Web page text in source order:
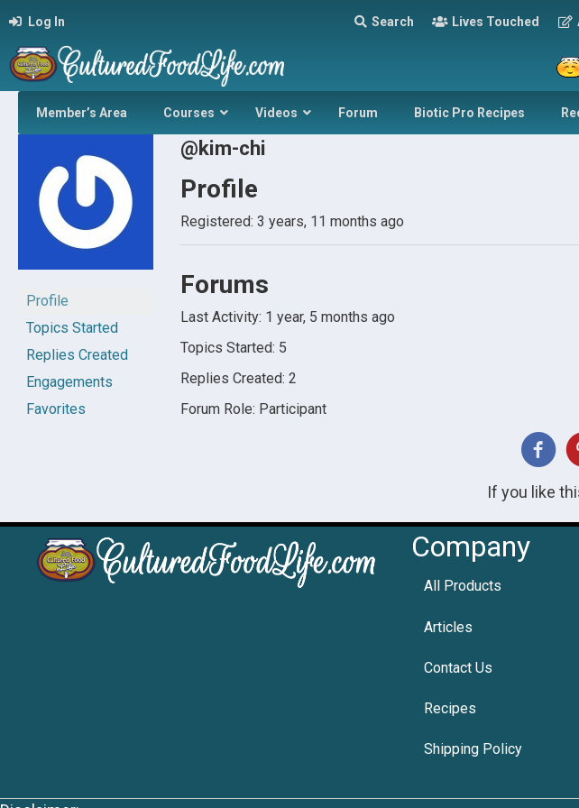
Log In Search Lives Touched
Member’s Area Courses Videos Forum Biotic Pro Recipes
Profile
Topics Started
Replies Created
Engagements
Favorites
@kim-chi
Profile
Registered: 3 years, 11 months ago
Forums
Last Activity: 1 year, 5 months ago
Topics Started: 5
Replies Created: 2
Forum Role: Participant
If you like
Company
All Products
Articles
Contact Us
Recipes
Shipping Policy